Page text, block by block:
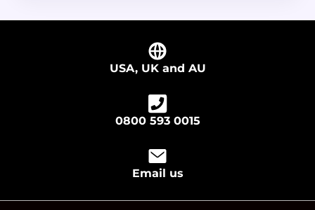
USA, UK and AU
0800 593 0015
Email us